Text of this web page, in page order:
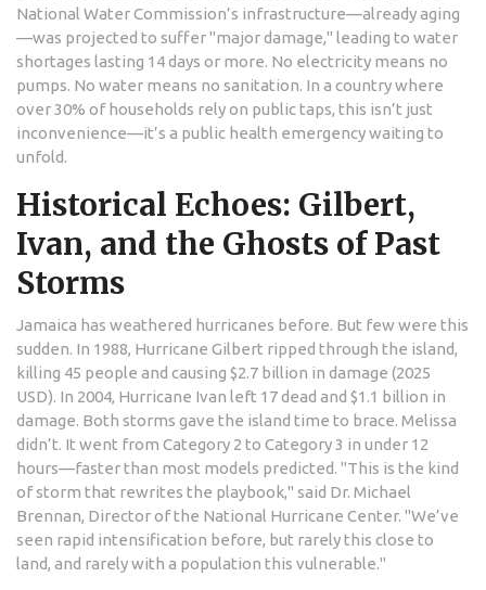
National Water Commission’s infrastructure—already aging
—was projected to suffer "major damage," leading to water
shortages lasting 14 days or more. No electricity means no
pumps. No water means no sanitation. In a country where
over 30% of households rely on public taps, this isn’t just
inconvenience—it’s a public health emergency waiting to
unfold.
Historical Echoes: Gilbert,
Ivan, and the Ghosts of Past
Storms
Jamaica has weathered hurricanes before. But few were this
sudden. In 1988, Hurricane Gilbert ripped through the island,
killing 45 people and causing $2.7 billion in damage (2025
USD). In 2004, Hurricane Ivan left 17 dead and $1.1 billion in
damage. Both storms gave the island time to brace. Melissa
didn’t. It went from Category 2 to Category 3 in under 12
hours—faster than most models predicted. "This is the kind
of storm that rewrites the playbook," said Dr. Michael
Brennan, Director of the National Hurricane Center. "We’ve
seen rapid intensification before, but rarely this close to
land, and rarely with a population this vulnerable."